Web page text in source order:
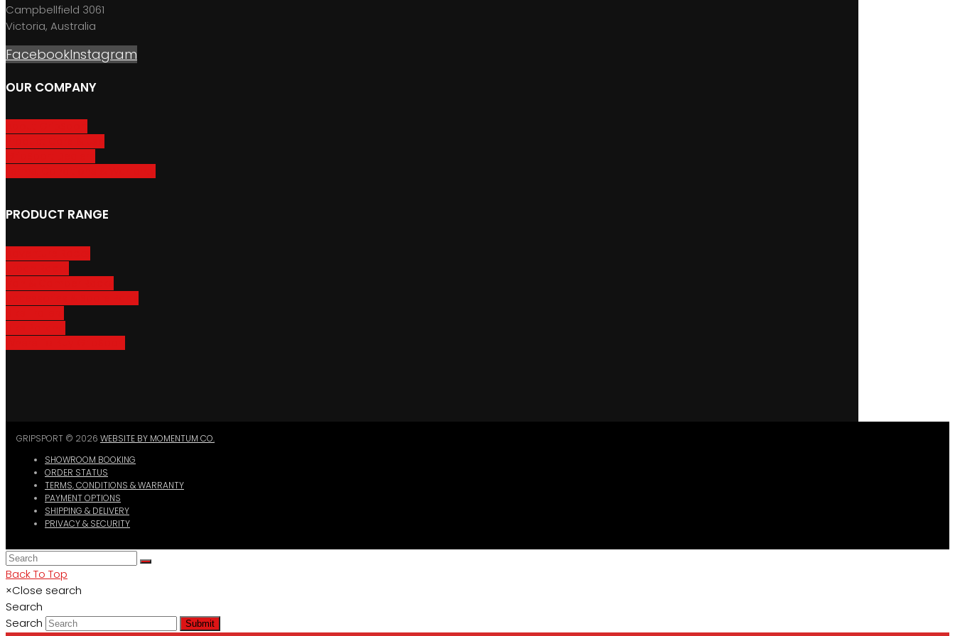
Campbellfield 3061
Victoria, Australia
FacebookInstagram
OUR COMPANY
PRODUCT RANGE
GRIPSPORT © 2026 WEBSITE BY MOMENTUM CO.
SHOWROOM BOOKING
ORDER STATUS
TERMS, CONDITIONS & WARRANTY
PAYMENT OPTIONS
SHIPPING & DELIVERY
PRIVACY & SECURITY
Back To Top
×Close search
Search
Search
Submit